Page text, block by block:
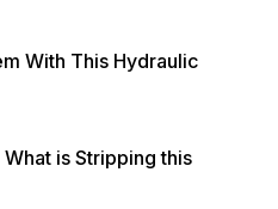
With This Hydraulic
is Stripping this